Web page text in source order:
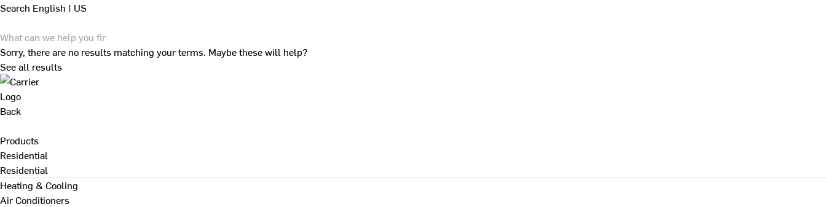
Search English | US
Sorry, there are no results matching your terms. Maybe these will help?
See all results
Back
Products
Residential
Residential
Heating & Cooling
Air Conditioners